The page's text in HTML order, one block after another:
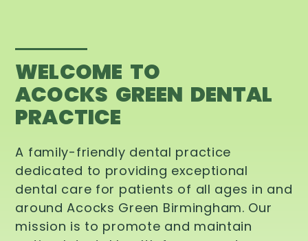
WELCOME TO
ACOCKS GREEN DENTAL
PRACTICE
A family-friendly dental practice
dedicated to providing exceptional
dental care for patients of all ages in and
around Acocks Green Birmingham. Our
mission is to promote and maintain